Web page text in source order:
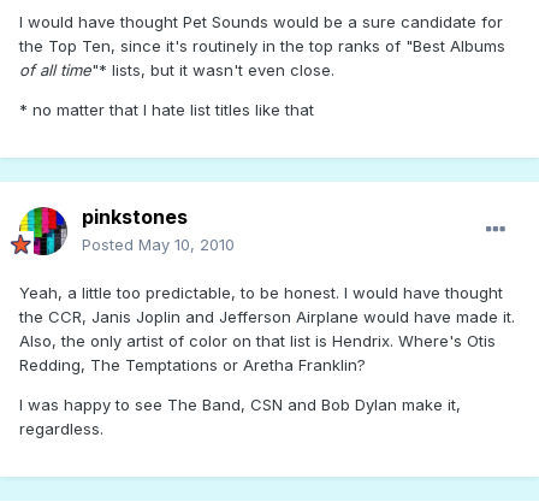
I would have thought Pet Sounds would be a sure candidate for
the Top Ten, since it's routinely in the top ranks of "Best Albums
of all time"* lists, but it wasn't even close.
* no matter that I hate list titles like that
pinkstones
Posted May 10, 2010
Yeah, a little too predictable, to be honest. I would have thought
the CCR, Janis Joplin and Jefferson Airplane would have made it.
Also, the only artist of color on that list is Hendrix. Where's Otis
Redding, The Temptations or Aretha Franklin?
I was happy to see The Band, CSN and Bob Dylan make it,
regardless.